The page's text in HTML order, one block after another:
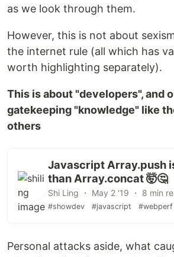
as we look through them.
However, this is not about
the internet rule (all which has
worth highlighting separately).
This is about "developers", and
gatekeeping "knowledge" like
others
Javascript Array.push
than Array.concat 🤯🤔
Shi Ling ・ May 2 '19 ・ 8 min
#showdev #javascript #webperf
Personal attacks aside, what